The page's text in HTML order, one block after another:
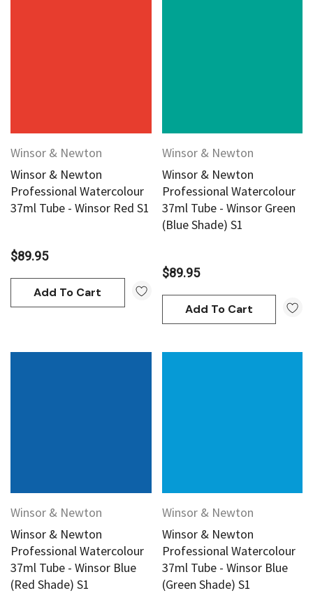
Winsor & Newton
Winsor & Newton
Professional Watercolour
37ml Tube - Winsor Red S1
$89.95
Add To Cart
Winsor & Newton
Winsor & Newton
Professional Watercolour
37ml Tube - Winsor Green
(Blue Shade) S1
$89.95
Add To Cart
Winsor & Newton
Winsor & Newton
Professional Watercolour
37ml Tube - Winsor Blue
(Red Shade) S1
Winsor & Newton
Winsor & Newton
Professional Watercolour
37ml Tube - Winsor Blue
(Green Shade) S1